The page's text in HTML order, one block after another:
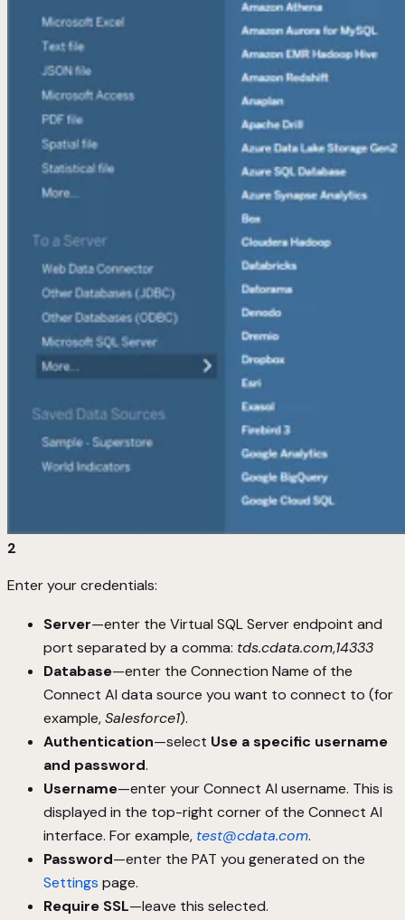
2
Enter your credentials:
Server—enter the Virtual SQL Server endpoint and
port separated by a comma: tds.cdata.com,14333
Database—enter the Connection Name of the
Connect AI data source you want to connect to (for
example,Salesforce1).
Authentication—select Use a specific username
and password.
Username—enter your Connect AI username. This is
displayed in the top-right corner of the Connect AI
interface. For example, test@cdata.com.
Password—enter the PAT you generated on the
Settings page.
Require SSL—leave this selected.